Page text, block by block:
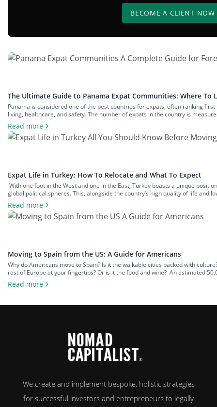
BECOME A CLIENT NOW
The Ultimate Guide to Panama Expat Communities: Where To
Panama is considered one of the best countries for expats, often ranking
living, healthcare, and safety. The number of expats in the country is
communities across both big cities and small towns. In this article, we’ll
Read more
Expat Life in Turkey: How To Relocate and What To Expect
With one foot in the West and one in the East, Turkey boasts a unique
global political spheres. This, alongside the country’s high quality of life and
expats across all walks of life seeking a change of […]
Read more
Moving to Spain from the US: A Guide for Americans
Why do Americans move to Spain? Is it the walkable cities packed with
rest of Europe at your fingertips? Or is it the food and wine? An estimated
chance to leave […]
Read more
We create and implement bespoke, holistic strategies
for successful investors and entrepreneurs to legally